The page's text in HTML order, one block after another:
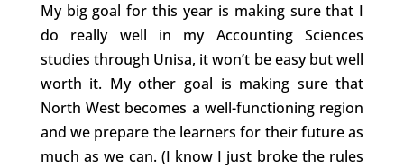
My big goal for this year is making sure that I
do really well in my Accounting Sciences
studies through Unisa, it won’t be easy but well
worth it. My other goal is making sure that
North West becomes a well-functioning region
and we prepare the learners for their future as
much as we can. (I know I just broke the rules